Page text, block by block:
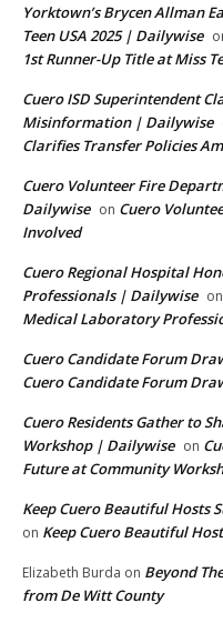
Yorktown’s Brycen Allman
Teen USA 2025 | Dailywise
1st Runner-Up Title at Miss
Cuero ISD Superintendent
Misinformation | Dailywise
Clarifies Transfer Policies
Cuero Volunteer Fire
Dailywise on Cuero
Involved
Cuero Regional Hospital
Professionals | Dailywise on
Medical Laboratory
Cuero Candidate Forum
Cuero Candidate Forum
Cuero Residents Gather to
Workshop | Dailywise on
Future at Community
Keep Cuero Beautiful Hosts
on Keep Cuero Beautiful
Elizabeth Burda on Beyond
from De Witt County